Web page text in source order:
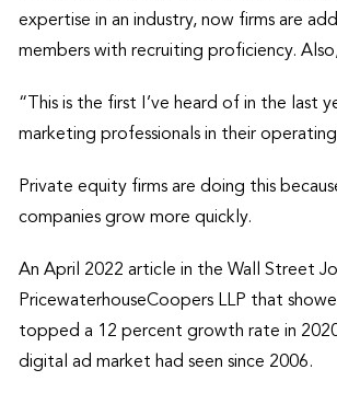
expertise in an industry, now firms are
members with recruiting proficiency.
“This is the first I’ve heard of in the last
marketing professionals in their
Private equity firms are doing this
companies grow more quickly.
An April 2022 article in the Wall Street
PricewaterhouseCoopers LLP that
topped a 12 percent growth rate in
digital ad market had seen since 2006.